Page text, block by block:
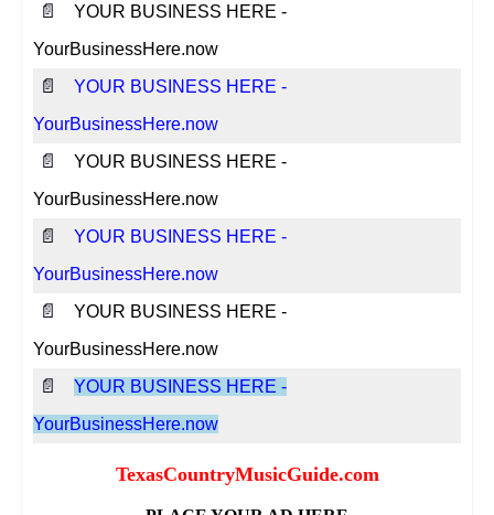
📄
YOUR BUSINESS HERE -
YourBusinessHere.now
📄
YOUR BUSINESS HERE -
YourBusinessHere.now
📄
YOUR BUSINESS HERE -
YourBusinessHere.now
📄
YOUR BUSINESS HERE -
YourBusinessHere.now
📄
YOUR BUSINESS HERE -
YourBusinessHere.now
📄
YOUR BUSINESS HERE -
YourBusinessHere.now